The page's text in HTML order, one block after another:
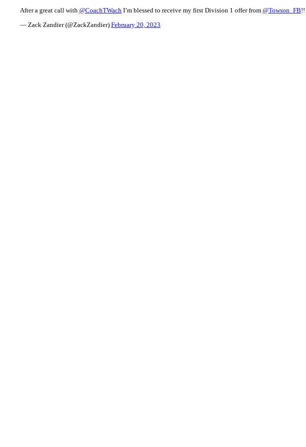
After a great call with @CoachTWach I’m blessed to receive my first Division 1 offer from @Towson_FB!!
— Zack Zandier (@ZackZandier) February 20, 2023